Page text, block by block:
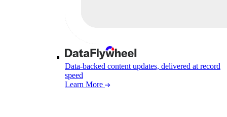
Data-backed content updates, delivered at record
speed
Learn More